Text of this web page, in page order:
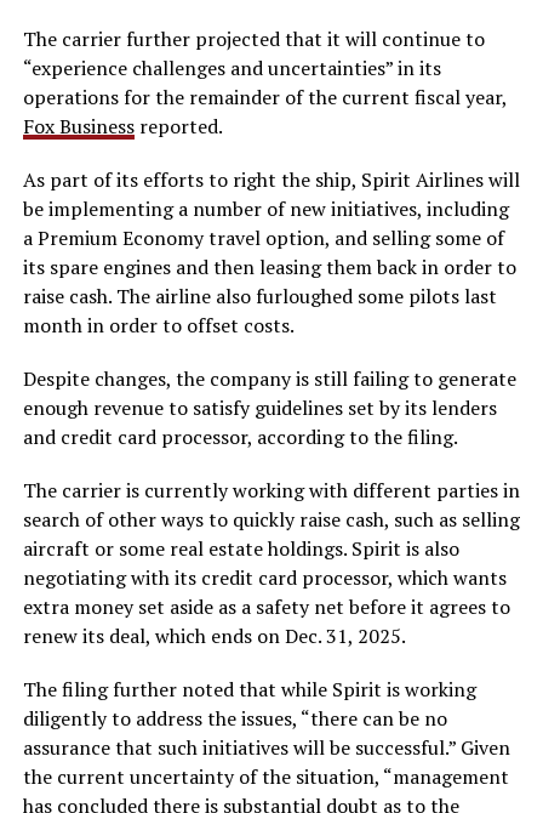
The carrier further projected that it will continue to
“experience challenges and uncertainties” in its
operations for the remainder of the current fiscal year,
Fox Businessreported.
As part of its efforts to right the ship, Spirit Airlines will
be implementing a number of new initiatives, including
a Premium Economy travel option, and selling some of
its spare engines and then leasing them back in order to
raise cash. The airline also furloughed some pilots last
month in order to offset costs.
Despite changes, the company is still failing to generate
enough revenue to satisfy guidelines set by its lenders
and credit card processor, according to the filing.
The carrier is currently working with different parties in
search of other ways to quickly raise cash, such as selling
aircraft or some real estate holdings. Spirit is also
negotiating with its credit card processor, which wants
extra money set aside as a safety net before it agrees to
renew its deal, which ends on Dec. 31, 2025.
The filing further noted that while Spirit is working
diligently to address the issues, “there can be no
assurance that such initiatives will be successful.” Given
the current uncertainty of the situation, “management
has concluded there is substantial doubt as to the